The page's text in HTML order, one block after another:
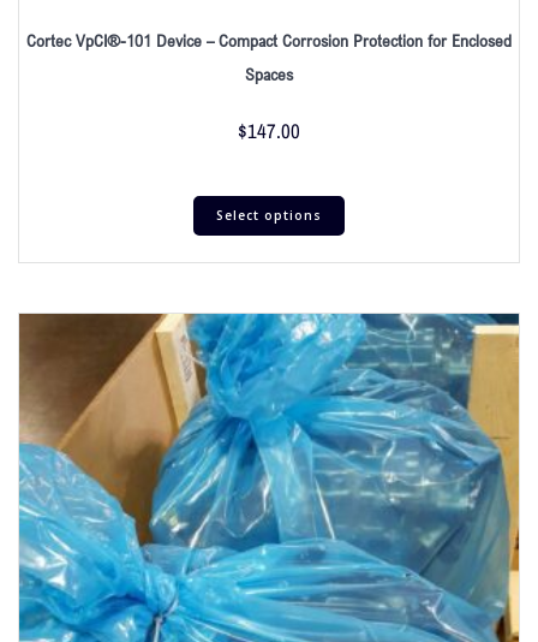
Cortec VpCI®-101 Device – Compact Corrosion Protection for Enclosed
Spaces
$147.00
Select options